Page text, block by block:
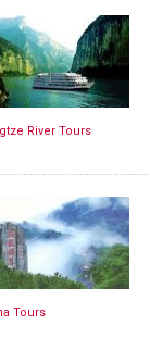
River Tours
Tours